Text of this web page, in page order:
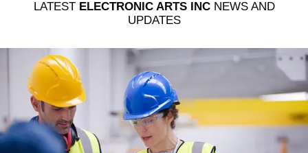
LATEST ELECTRONIC ARTS INCNEWS AND
UPDATES